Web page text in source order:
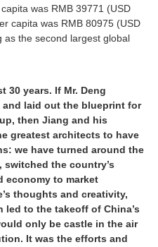
was RMB 39771 (USD
capita was RMB 80975 (USD
as the second largest global
30 years. If Mr. Deng
and laid out the blueprint for
then Jiang and his
greatest architects to have
we have turned around the
the country’s
economy to market
thoughts and creativity,
led to the takeoff of China’s
only be castle in the air
It was the efforts and